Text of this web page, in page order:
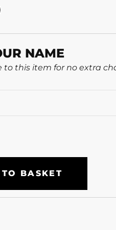
NAME
to this item for no extra
BASKET